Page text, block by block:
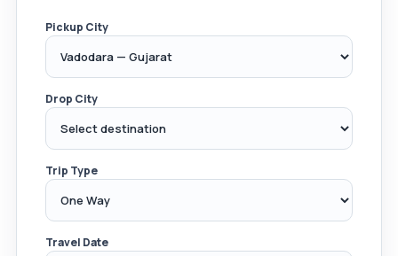
Pickup City
Drop City
Trip Type
Travel Date